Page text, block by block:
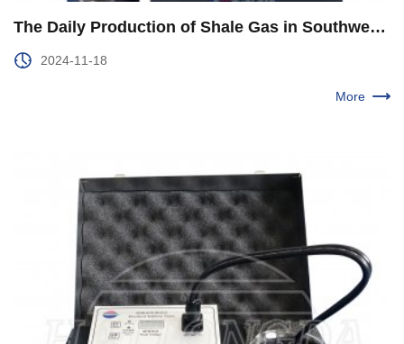
The Daily Production of Shale Gas in Southwest Oil and Gas Field Company Exceeds 40 Million Cubic Meters
2024-11-18
More